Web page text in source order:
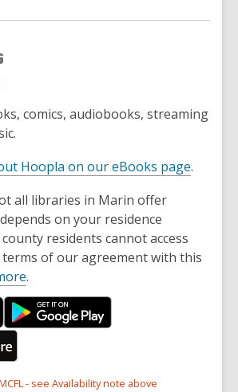
comics, audiobooks, streaming
Hoopla on our eBooks page.
all libraries in Marin offer
on your residence
residents cannot access
of our agreement with this
.
- see Availability note above